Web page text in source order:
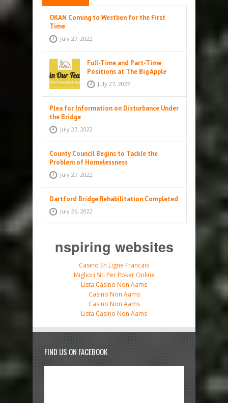
OKAN Coming to Westben for the First
Time
July 27, 2022
Full-Time and Part-Time
Positions at The Big Apple
July 27, 2022
Plea for Information on Disturbance Under
the Bridge
July 27, 2022
County Council Begins to Tackle the
Problem of Homelessness
July 27, 2022
Dartford Bridge Rehabilitation Completed
July 26, 2022
nspiring websites
Casino En Ligne Francais
Migliori Siti Per Poker Online
Lista Casino Non Aams
Casino Non Aams
Casino Non Aams
Lista Casino Non Aams
FIND US ON FACEBOOK